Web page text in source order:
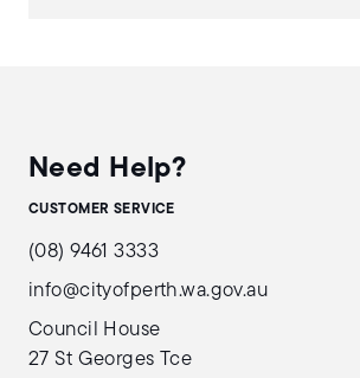
Need Help?
CUSTOMER SERVICE
(08) 9461 3333
info@cityofperth.wa.gov.au
Council House
27 St Georges Tce